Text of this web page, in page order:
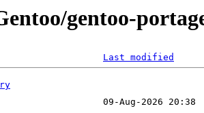
gentoo-
Last modified